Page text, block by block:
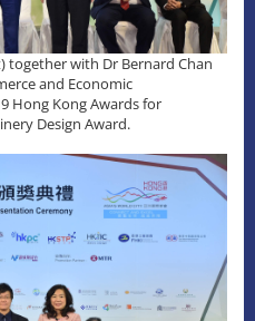
together with Dr Bernard Chan
and Economic
Hong Kong Awards for
Design Award.